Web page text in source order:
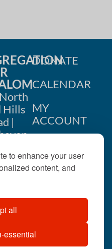
to enhance your user
content, and
all
essential
Hills
|
rights
DONATE
CALENDAR
MY
ACCOUNT
US